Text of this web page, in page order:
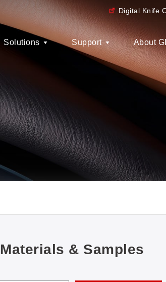
Digital Knife
Solutions Support About
Materials & Samples